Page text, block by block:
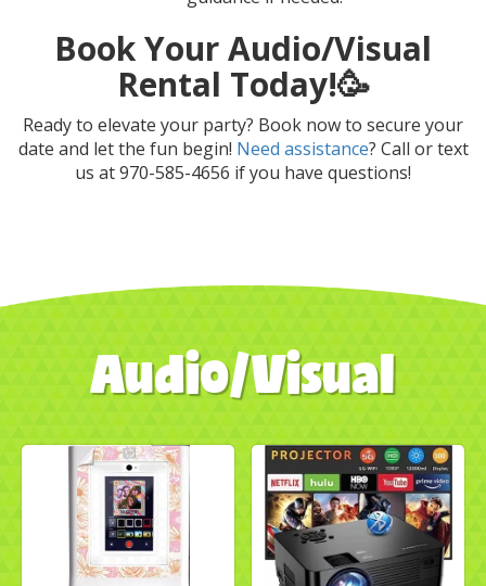
Book Your Audio/Visual
Rental Today!🥳
Ready to elevate your party? Book now to secure your
date and let the fun begin! Need assistance? Call or text
us at 970-585-4656 if you have questions!
Audio/Visual